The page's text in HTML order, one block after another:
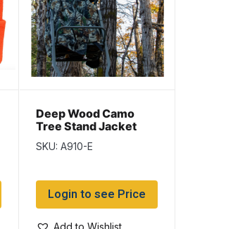
Deep Wood Camo
Tree Stand Jacket
SKU: A910-E
Login to see Price
Add to Wishlist